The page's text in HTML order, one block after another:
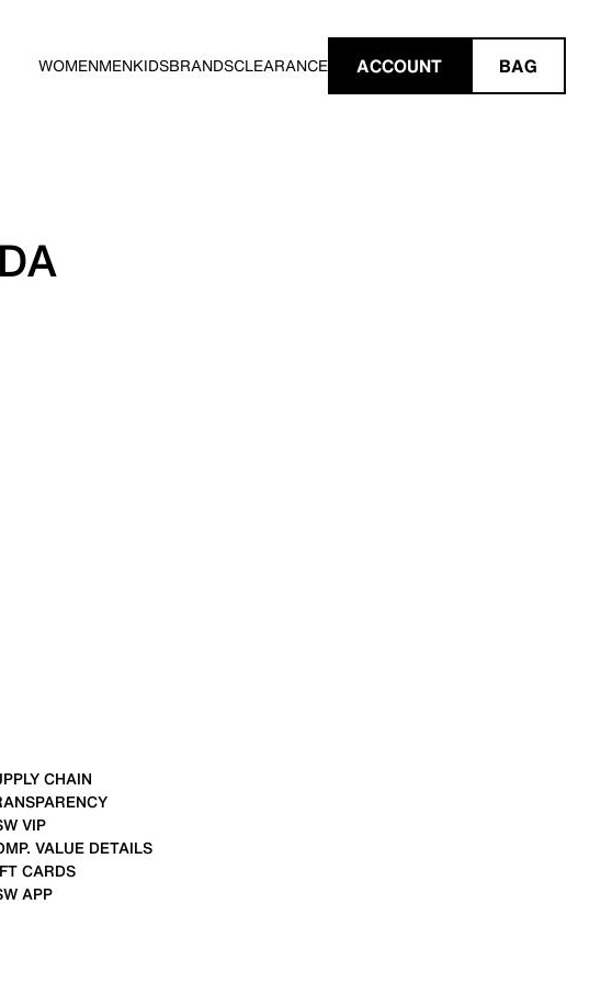
WOMENMENKIDSBRANDSCLEARANCE ACCOUNT BAG
CHAIN
VIP
VALUE DETAILS
CARDS
APP